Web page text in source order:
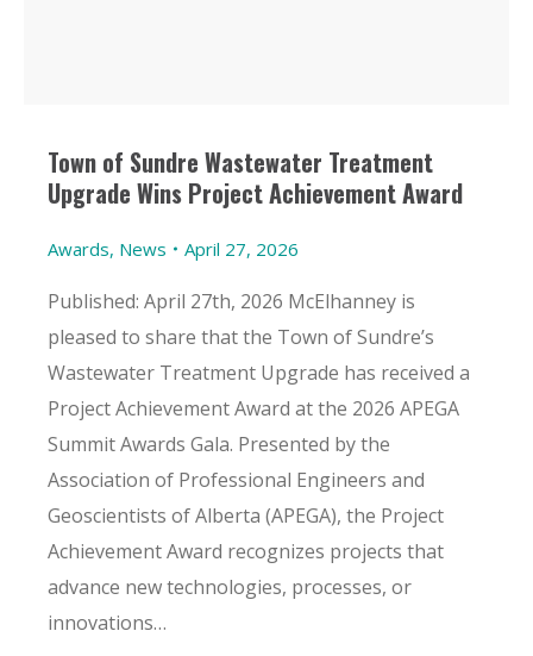
Town of Sundre Wastewater Treatment
Upgrade Wins Project Achievement Award
Awards, News April 27, 2026
Published: April 27th, 2026 McElhanney is
pleased to share that the Town of Sundre’s
Wastewater Treatment Upgrade has received a
Project Achievement Award at the 2026 APEGA
Summit Awards Gala. Presented by the
Association of Professional Engineers and
Geoscientists of Alberta (APEGA), the Project
Achievement Award recognizes projects that
advance new technologies, processes, or
innovations…